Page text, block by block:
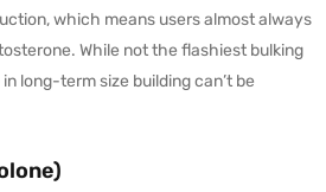
which means users almost always
While not the flashiest bulking
long-term size building can’t be